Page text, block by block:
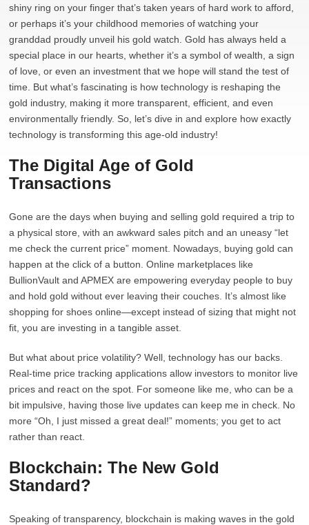
shiny ring on your finger that’s taken years of hard work to afford,
or perhaps it’s your childhood memories of watching your
granddad proudly unveil his gold watch. Gold has always held a
special place in our hearts, whether it’s a symbol of wealth, a sign
of love, or even an investment that we hope will stand the test of
time. But what’s fascinating is how technology is reshaping the
gold industry, making it more transparent, efficient, and even
environmentally friendly. So, let’s dive in and explore how exactly
technology is transforming this age-old industry!
The Digital Age of Gold
Transactions
Gone are the days when buying and selling gold required a trip to
a physical store, with an awkward sales pitch and an uneasy “let
me check the current price” moment. Nowadays, buying gold can
happen at the click of a button. Online marketplaces like
BullionVault and APMEX are empowering everyday people to buy
and hold gold without ever leaving their couches. It’s almost like
shopping for shoes online—except instead of sizing that might not
fit, you are investing in a tangible asset.
But what about price volatility? Well, technology has our backs.
Real-time price tracking applications allow investors to monitor live
prices and react on the spot. For someone like me, who can be a
bit impulsive, having those live updates can keep me in check. No
more “Oh, I just missed a great deal!” moments; you get to act
rather than react.
Blockchain: The New Gold
Standard?
Speaking of transparency, blockchain is making waves in the gold